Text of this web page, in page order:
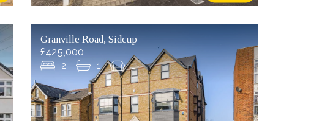
Granville Road, Sidcup
£425,000
2 1 1